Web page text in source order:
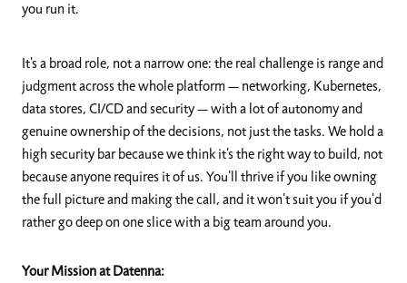
you run it.
It's a broad role, not a narrow one: the real challenge is range and
judgment across the whole platform — networking, Kubernetes,
data stores, CI/CD and security — with a lot of autonomy and
genuine ownership of the decisions, not just the tasks. We hold a
high security bar because we think it's the right way to build, not
because anyone requires it of us. You'll thrive if you like owning
the full picture and making the call, and it won't suit you if you'd
rather go deep on one slice with a big team around you.
Your Mission at Datenna: